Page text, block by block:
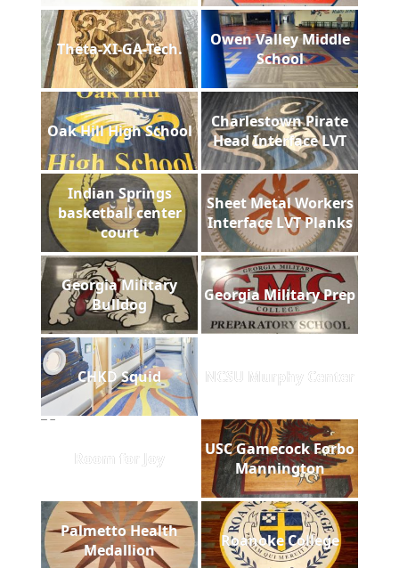
Theta-XI-GA-Tech.
Owen Valley Middle
School
Oak Hill High School
Charlestown Pirate
Head Interface LVT
Indian Springs
basketball center
court
Sheet Metal Workers
Interface LVT Planks
Georgia Military
Bulldog
Georgia Military Prep
CHKD Squid NCSU Murphy Center
Room for Joy
USC Gamecock Forbo
Mannington
Palmetto Health
Medallion
Roanoke College